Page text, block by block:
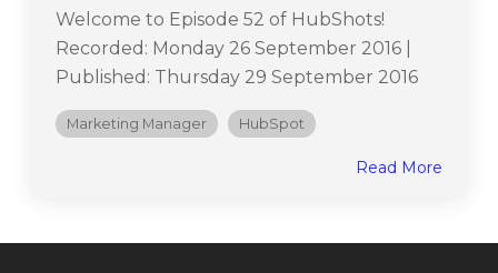
Welcome to Episode 52 of HubShots!
Recorded: Monday 26 September 2016 |
Published: Thursday 29 September 2016
Marketing Manager HubSpot
Read More